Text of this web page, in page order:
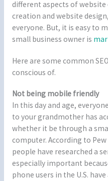
different aspects of
creation and website
everyone. But, it is easy to
small business owner is
Here are some common
conscious of.
Not being mobile friendly
In this day and age,
to your grandmother has
whether it be through a
computer. According to
people have researched a
especially important
phone users in the U.S.